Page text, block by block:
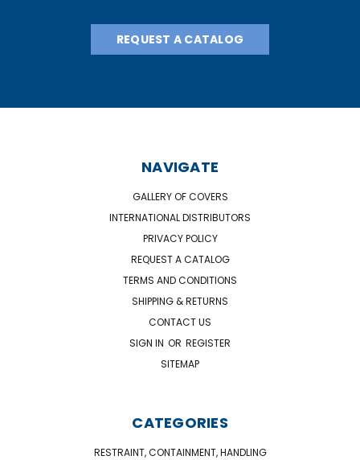
REQUEST A CATALOG
NAVIGATE
GALLERY OF COVERS
INTERNATIONAL DISTRIBUTORS
PRIVACY POLICY
REQUEST A CATALOG
TERMS AND CONDITIONS
SHIPPING & RETURNS
CONTACT US
SIGN IN OR REGISTER
SITEMAP
CATEGORIES
RESTRAINT, CONTAINMENT, HANDLING